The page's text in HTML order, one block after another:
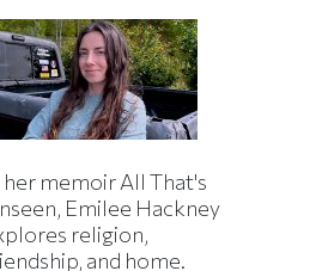
her memoir All That's
Emilee Hackney
religion,
and home.